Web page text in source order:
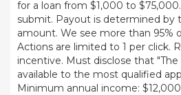
for a loan from $1,000 to
submit. Payout is determined by
amount. We see more than 95%
Actions are limited to 1 per click.
incentive. Must disclose that
available to the most qualified
Minimum annual income: